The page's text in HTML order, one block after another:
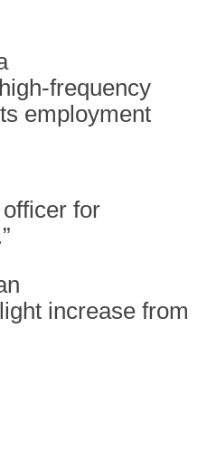
frequency
employment
for
increase from